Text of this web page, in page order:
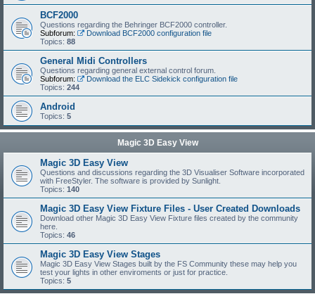
BCF2000
Questions regarding the Behringer BCF2000 controller.
Subforum:
Download BCF2000 configuration file
Topics: 88
General Midi Controllers
Questions regarding general external control forum.
Subforum:
Download the ELC Sidekick configuration file
Topics: 244
Android
Topics: 5
Magic 3D Easy View
Magic 3D Easy View
Questions and discussions regarding the 3D Visualiser Software incorporated
with FreeStyler. The software is provided by Sunlight.
Topics: 140
Magic 3D Easy View Fixture Files - User Created Downloads
Download other Magic 3D Easy View Fixture files created by the community
here.
Topics: 46
Magic 3D Easy View Stages
Magic 3D Easy View Stages built by the FS Community these may help you
test your lights in other enviroments or just for practice.
Topics: 5